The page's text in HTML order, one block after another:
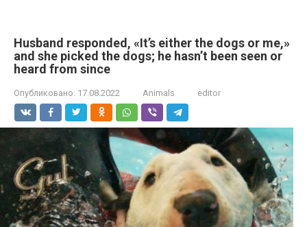
Husband responded, «It’s either the dogs or me,»
and she picked the dogs; he hasn’t been seen or
heard from since
Опубликовано: 17.08.2022 Animals editor